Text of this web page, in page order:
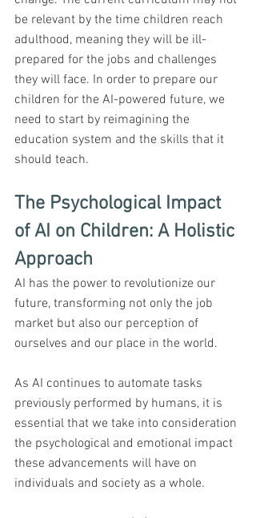
be relevant by the time children reach
adulthood, meaning they will be ill-
prepared for the jobs and challenges
they will face. In order to prepare our
children for the AI-powered future, we
need to start by reimagining the
education system and the skills that it
should teach.
The Psychological Impact
of AI on Children: A Holistic
Approach
AI has the power to revolutionize our
future, transforming not only the job
market but also our perception of
ourselves and our place in the world.
As AI continues to automate tasks
previously performed by humans, it is
essential that we take into consideration
the psychological and emotional impact
these advancements will have on
individuals and society as a whole.